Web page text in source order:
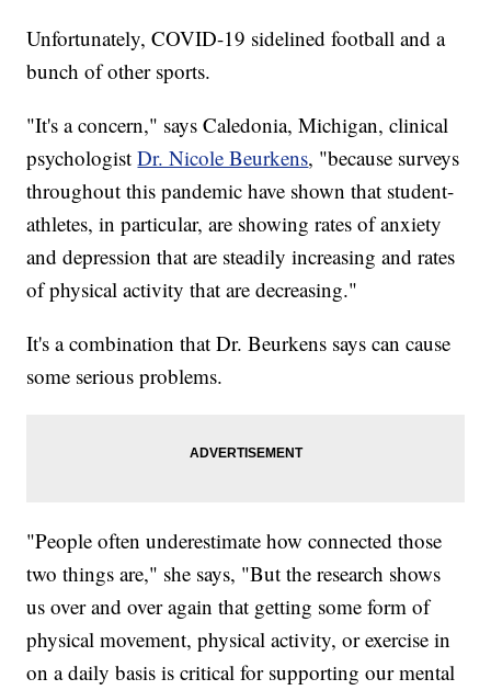
Unfortunately, COVID-19 sidelined football and a
bunch of other sports.
"It's a concern," says Caledonia, Michigan, clinical
psychologistDr. Nicole Beurkens, "because surveys
throughout this pandemic have shown that student-
athletes, in particular, are showing rates of anxiety
and depression that are steadily increasing and rates
of physical activity that are decreasing."
It's a combination that Dr. Beurkens says can cause
some serious problems.
"People often underestimate how connected those
two things are," she says, "But the research shows
us over and over again that getting some form of
physical movement, physical activity, or exercise in
on a daily basis is critical for supporting our mental